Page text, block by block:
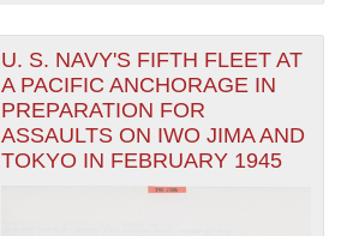
U. S. NAVY'S FIFTH FLEET AT
A PACIFIC ANCHORAGE IN
PREPARATION FOR
ASSAULTS ON IWO JIMA AND
TOKYO IN FEBRUARY 1945